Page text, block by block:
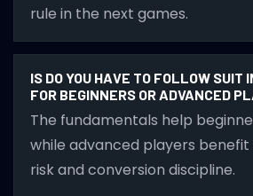
rule in the next games.
IS DO YOU HAVE TO FOLLOW SUIT
FOR BEGINNERS OR ADVANCED
The fundamentals help
while advanced players
risk and conversion discipline.